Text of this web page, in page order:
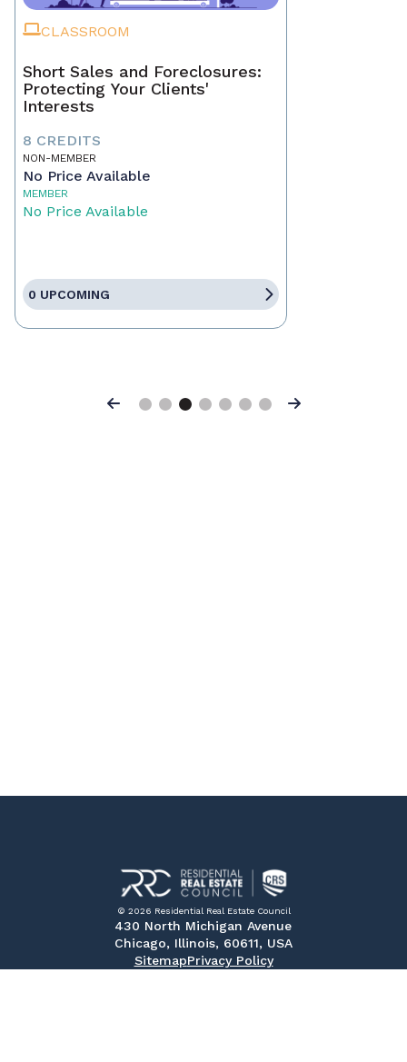
CLASSROOM
Short Sales and Foreclosures:
Protecting Your Clients'
Interests
8 CREDITS
NON-MEMBER
No Price Available
MEMBER
No Price Available
0 UPCOMING
Previous Next
© 2026 Residential Real Estate Council
430 North Michigan Avenue
Chicago, Illinois, 60611, USA
SitemapPrivacy Policy